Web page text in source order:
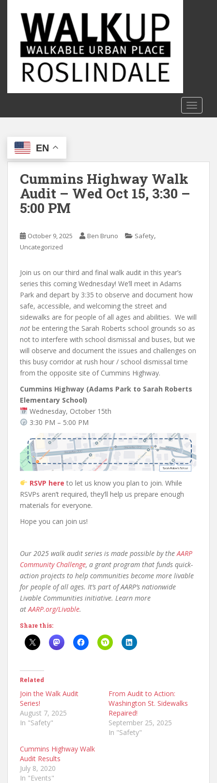
c
EN
Cummins Highway Walk
Audit – Wed Oct 15, 3:30 –
5:00 PM
October 9, 2025 Ben Bruno Safety,
Uncategorized
Join us on our third and final walk audit in this year’s
series this coming Wednesday! We’ll meet in Adams
Park and depart by 3:35 to observe and document how
safe, accessible, and welcoming the street and
sidewalks are for people of all ages and abilities. We will
not be entering the Sarah Roberts school grounds so as
not to interfere with school dismissal and buses, but we
will observe and document the issues and challenges on
this busy corridor at rush hour / school dismissal time
from the opposite site of Cummins Highway.
Cummins Highway (Adams Park to Sarah Roberts
Elementary School)
Wednesday, October 15th
3:30 PM – 5:00 PM
RSVP here to let us know you plan to join. While
RSVPs aren’t required, they’ll help us prepare enough
materials for everyone.
Hope you can join us!
Our 2025 walk audit series is made possible by the AARP
Community Challenge, a grant program that funds quick-
action projects to help communities become more livable
for people of all ages. It’s part of AARP’s nationwide
Livable Communities initiative. Learn more
at AARP.org/Livable.
Share this:
Related
Join the Walk Audit
Series!
August 7, 2025
In "Safety"
From Audit to Action:
Washington St. Sidewalks
Repaired!
September 25, 2025
In "Safety"
Cummins Highway Walk
Audit Results
July 8, 2020
In "Events"